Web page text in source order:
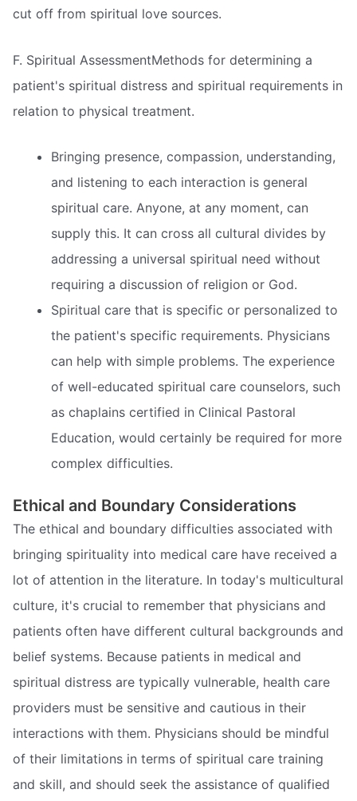
cut off from spiritual love sources.
F. Spiritual AssessmentMethods for determining a
patient's spiritual distress and spiritual requirements in
relation to physical treatment.
Bringing presence, compassion, understanding,
and listening to each interaction is general
spiritual care. Anyone, at any moment, can
supply this. It can cross all cultural divides by
addressing a universal spiritual need without
requiring a discussion of religion or God.
Spiritual care that is specific or personalized to
the patient's specific requirements. Physicians
can help with simple problems. The experience
of well-educated spiritual care counselors, such
as chaplains certified in Clinical Pastoral
Education, would certainly be required for more
complex difficulties.
Ethical and Boundary Considerations
The ethical and boundary difficulties associated with
bringing spirituality into medical care have received a
lot of attention in the literature. In today's multicultural
culture, it's crucial to remember that physicians and
patients often have different cultural backgrounds and
belief systems. Because patients in medical and
spiritual distress are typically vulnerable, health care
providers must be sensitive and cautious in their
interactions with them. Physicians should be mindful
of their limitations in terms of spiritual care training
and skill, and should seek the assistance of qualified